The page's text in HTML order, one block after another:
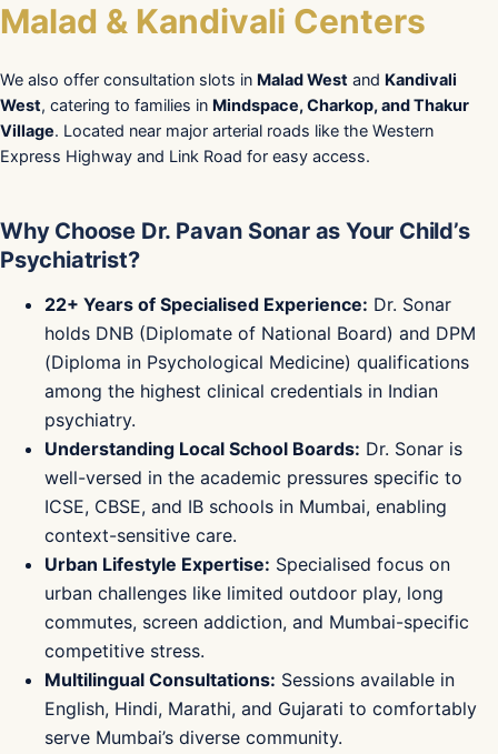
Malad & Kandivali Centers
We also offer consultation slots in Malad West and Kandivali
West, catering to families in Mindspace, Charkop, and Thakur
Village. Located near major arterial roads like the Western
Express Highway and Link Road for easy access.
Why Choose Dr. Pavan Sonar as Your Child’s
Psychiatrist?
22+ Years of Specialised Experience: Dr. Sonar
holds DNB (Diplomate of National Board) and DPM
(Diploma in Psychological Medicine) qualifications
among the highest clinical credentials in Indian
psychiatry.
Understanding Local School Boards: Dr. Sonar is
well-versed in the academic pressures specific to
ICSE, CBSE, and IB schools in Mumbai, enabling
context-sensitive care.
Urban Lifestyle Expertise: Specialised focus on
urban challenges like limited outdoor play, long
commutes, screen addiction, and Mumbai-specific
competitive stress.
Multilingual Consultations: Sessions available in
English, Hindi, Marathi, and Gujarati to comfortably
serve Mumbai’s diverse community.